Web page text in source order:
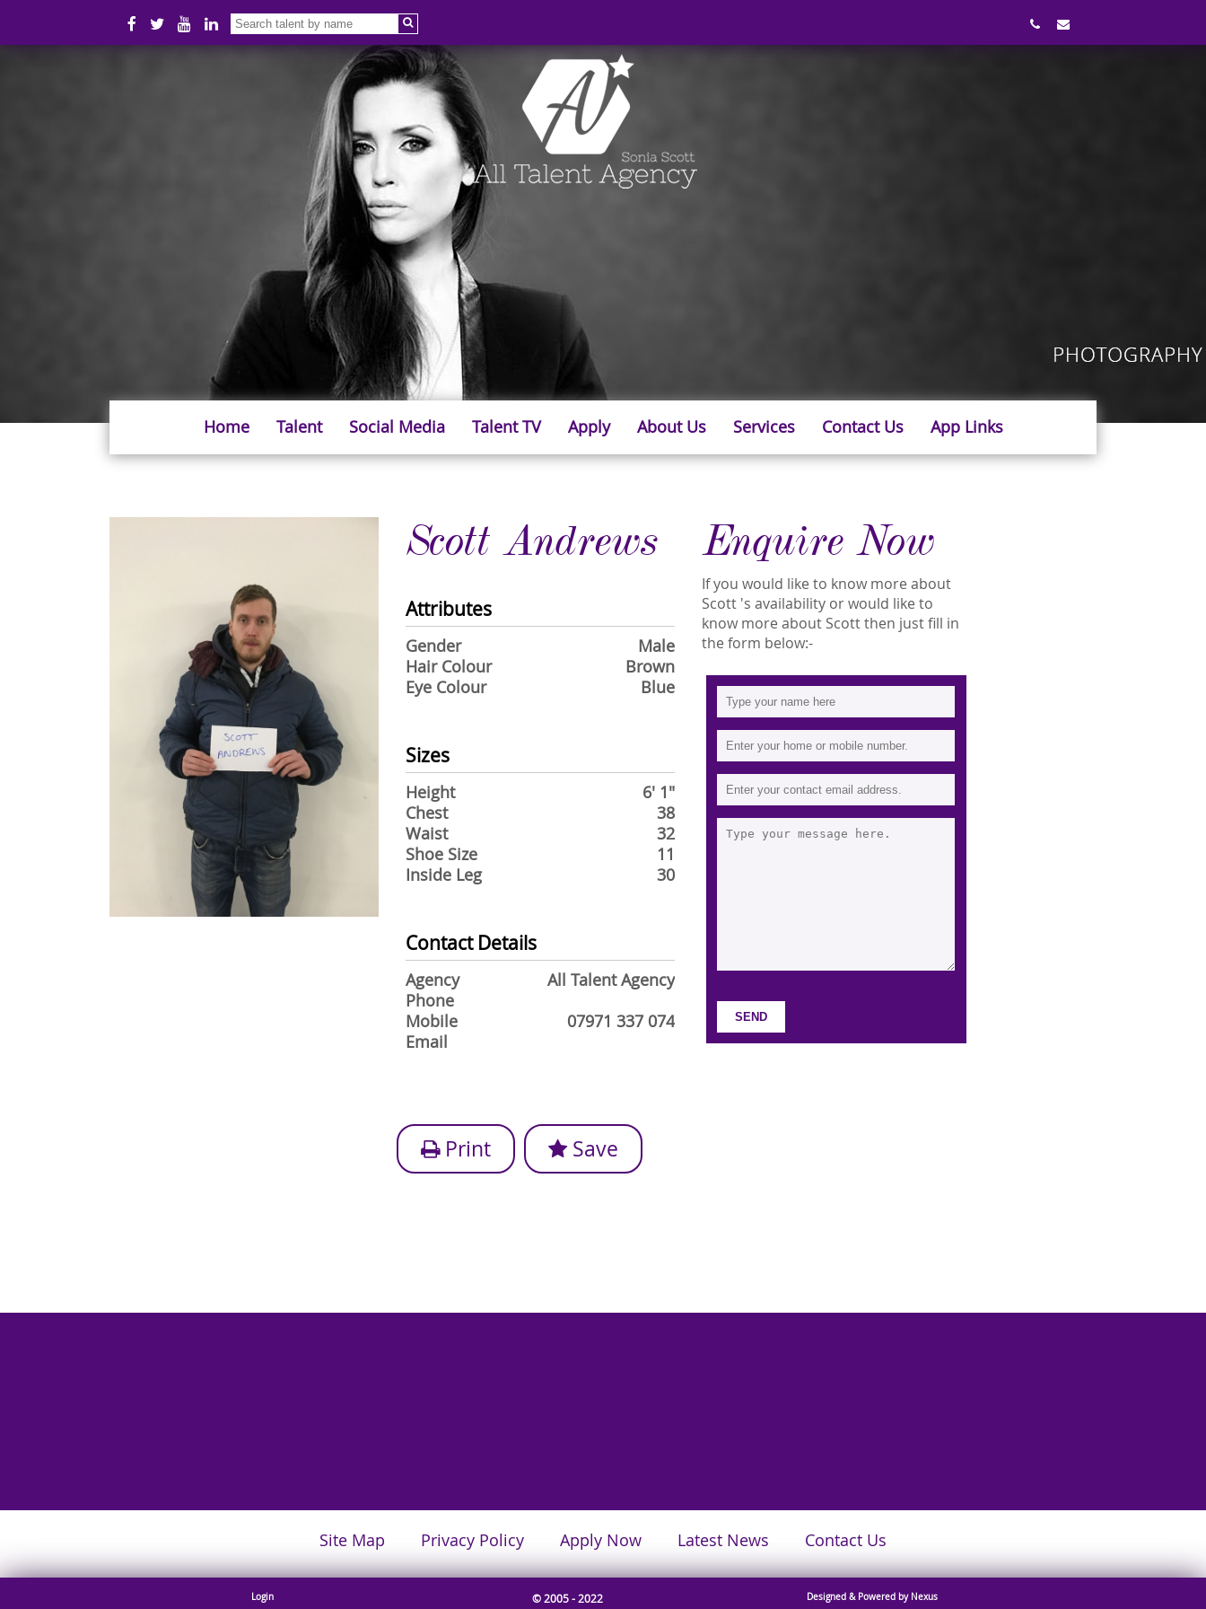
Home Talent Social Media Talent TV Apply About Us Services Contact Us App Links
Scott Andrews
Attributes
Gender
Male
Hair Colour
Brown
Eye Colour
Blue
Sizes
Height
6' 1"
Chest
38
Waist
32
Shoe Size
11
Inside Leg
30
Contact Details
Agency
All Talent Agency
Phone
Mobile
07971 337 074
Email
Enquire Now
If you would like to know more about
Scott 's availability or would like to
know more about Scott then just fill in
the form below:-
Print Save
Site Map Privacy Policy Apply Now Latest News Contact Us
Login © 2005 - 2022 Designed & Powered by Nexus